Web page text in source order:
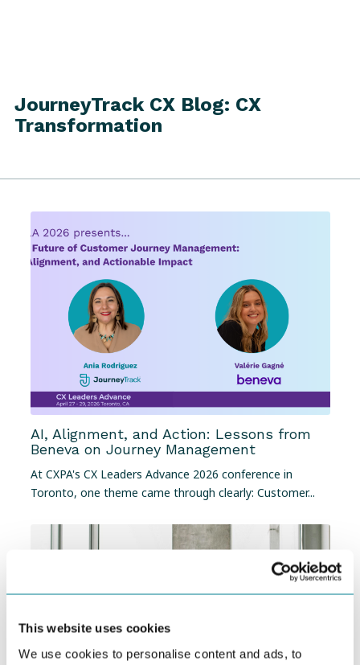
This website uses cookies
We use cookies to personalise content and ads, to
JourneyTrack CX Blog: CX
Transformation
AI, Alignment, and Action: Lessons from
Beneva on Journey Management
At CXPA's CX Leaders Advance 2026 conference in
Toronto, one theme came through clearly: Customer...